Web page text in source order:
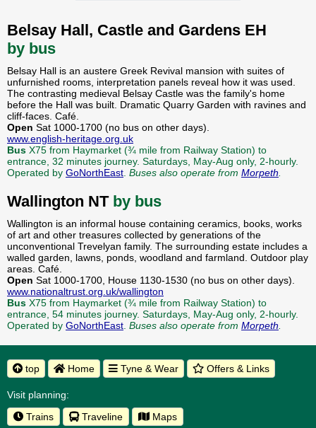
Belsay Hall, Castle and Gardens EH
by bus
Belsay Hall is an austere Greek Revival mansion with suites of
unfurnished rooms, interpretation panels reveal how it was used.
The contrasting medieval Belsay Castle was the family's home
before the Hall was built. Dramatic Quarry Garden with ravines and
cliff-faces. Café.
Open Sat 1000-1700 (no bus on other days).
www.english-heritage.org.uk
Bus X75 from Haymarket (¾ mile from Railway Station) to
entrance, 32 minutes journey. Saturdays, May-Aug only, 2-hourly.
Operated by GoNorthEast. Buses also operate from Morpeth.
Wallington NT by bus
Wallington is an informal house containing ceramics, books, works
of art and other treasures collected by generations of the
unconventional Trevelyan family. The surrounding estate includes a
walled garden, lawns, ponds, woodland and farmland. Outdoor play
areas. Café.
Open Sat 1000-1700, House 1130-1530 (no bus on other days).
www.nationaltrust.org.uk/wallington
Bus X75 from Haymarket (¾ mile from Railway Station) to
entrance, 54 minutes journey. Saturdays, May-Aug only, 2-hourly.
Operated by GoNorthEast. Buses also operate from Morpeth.
top Home Tyne & Wear Offers & Links
Visit planning:
Trains
Traveline Maps